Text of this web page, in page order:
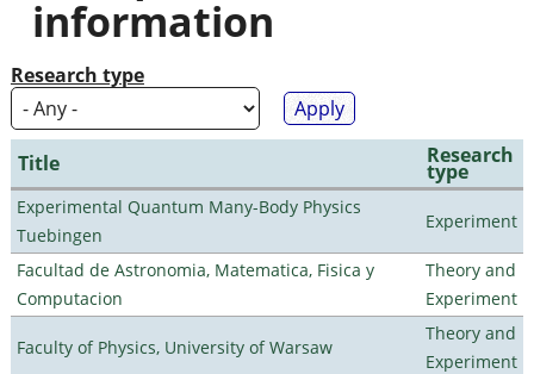
information
Research type
Title Research
type
Experimental Quantum Many-Body Physics
Tuebingen
Experiment
Facultad de Astronomia, Matematica, Fisica y
Computacion
Theory and
Experiment
Faculty of Physics, University of Warsaw
Theory and
Experiment